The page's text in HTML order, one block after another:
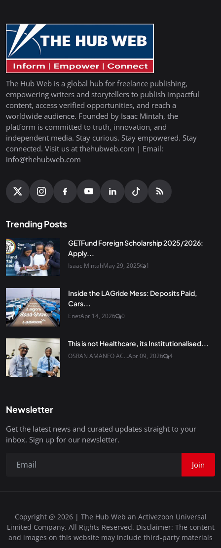
The Hub Web is a global hub for freelance publishing,
empowering writers and storytellers to publish impactful
content, access verified opportunities, and reach a
worldwide audience. Founded by Isaac Mintah, the
platform is committed to truth, innovation, and
independent media. Stay curious. Stay empowered. Stay
connected. Visit us at thehubweb.com | Email:
info@thehubweb.com
Trending Posts
GETFund Foreign Scholarship 2025/2026:
Apply...
Isaac MintahMay 29, 2025 1
Inside the LAGride Mess: Deposits Paid,
Cars...
EnetApr 14, 2026 0
This is not Healthcare, its Institutionalised...
OSRAN AMANFO AC...Apr 09, 2026 4
Newsletter
Get the latest news and curated updates straight to your
inbox. Sign up for our newsletter.
Join
Copyright @ 2026 | The Hub Web an Activezoon Universal
Limited Company. All Rights Reserved. Disclaimer: The content
and images on this website may include third-party materials